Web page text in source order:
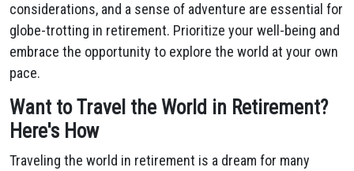
considerations, and a sense of adventure are essential for
globe-trotting in retirement. Prioritize your well-being and
embrace the opportunity to explore the world at your own
pace.
Want to Travel the World in Retirement?
Here's How
Traveling the world in retirement is a dream for many